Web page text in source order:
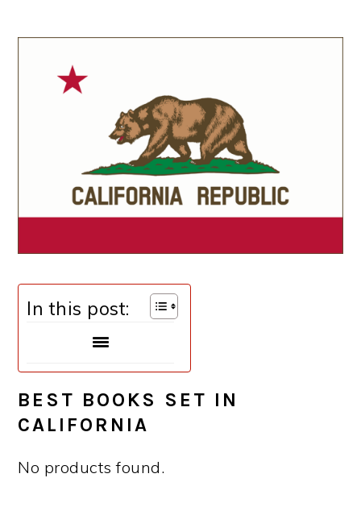
In this post:
BEST BOOKS SET IN
CALIFORNIA
No products found.